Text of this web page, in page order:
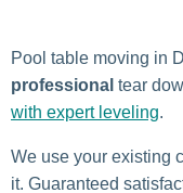
Pool table moving in
professional tear
with expert leveling.
We use your existing
it. Guaranteed